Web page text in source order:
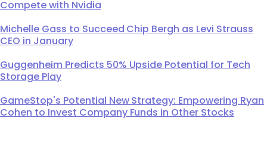
Compete with Nvidia
Michelle Gass to Succeed Chip Bergh as Levi Strauss
CEO in January
Guggenheim Predicts 50% Upside Potential for Tech
Storage Play
GameStop's Potential New Strategy: Empowering Ryan
Cohen to Invest Company Funds in Other Stocks